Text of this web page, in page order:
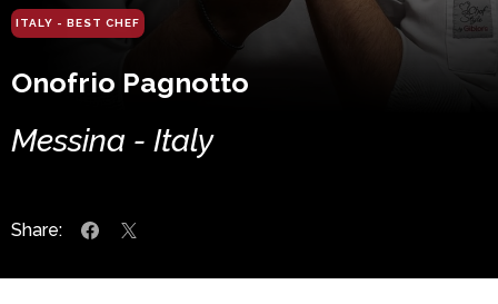
ITALY - BEST CHEF
Onofrio Pagnotto
Messina - Italy
Share: